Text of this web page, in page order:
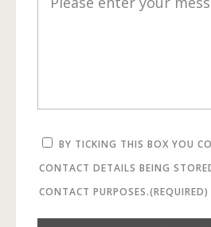
BY TICKING THIS BOX YOU
CONTACT DETAILS BEING
CONTACT PURPOSES.(REQUIRED)